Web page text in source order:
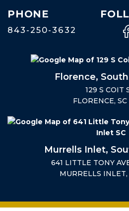
PHONE
843-250-3632
Florence,
129 S COIT
FLORENCE, SC
Murrells Inlet,
641 LITTLE TONY
MURRELLS INLET,